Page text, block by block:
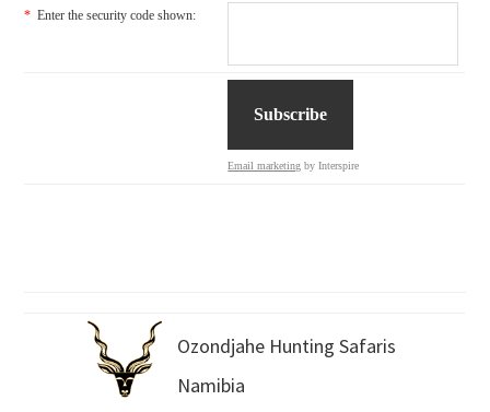
* Enter the security code shown:
Email marketing by Interspire
Ozondjahe Hunting Safaris
Namibia